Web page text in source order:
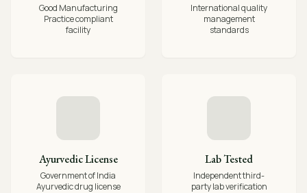
Good Manufacturing
Practice compliant
facility
International quality
management
standards
Ayurvedic License
Government of India
Ayurvedic drug license
Lab Tested
Independent third-
party lab verification